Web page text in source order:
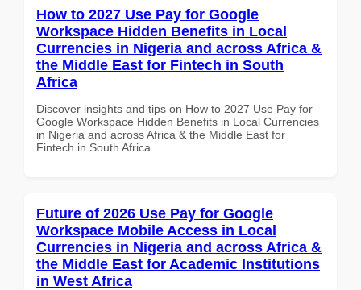
How to 2027 Use Pay for Google
Workspace Hidden Benefits in Local
Currencies in Nigeria and across Africa &
the Middle East for Fintech in South
Africa
Discover insights and tips on How to 2027 Use Pay for
Google Workspace Hidden Benefits in Local Currencies
in Nigeria and across Africa & the Middle East for
Fintech in South Africa
Future of 2026 Use Pay for Google
Workspace Mobile Access in Local
Currencies in Nigeria and across Africa &
the Middle East for Academic Institutions
in West Africa